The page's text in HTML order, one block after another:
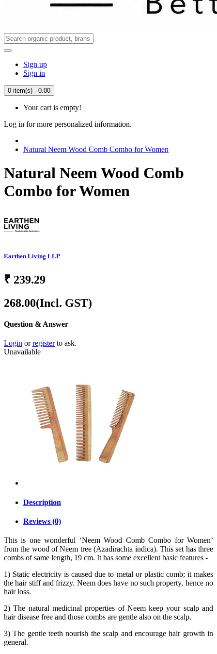
Sign up
Sign in
0 item(s) - 0.00
Your cart is empty!
Log in for more personalized information.
Natural Neem Wood Comb Combo for Women
Natural Neem Wood Comb
Combo for Women
Earthen Living LLP
₹ 239.29
268.00(Incl. GST)
Question & Answer
Login orregisterto ask.
Unavailable
Description
Reviews (0)
This is one wonderful ‘Neem Wood Comb Combo for Women’
from the wood of Neem tree (Azadirachta indica). This set has three
combs of same length, 19 cm. It has some excellent basic features -
1) Static electricity is caused due to metal or plastic comb; it makes
the hair stiff and frizzy. Neem does have no such property, hence no
hair loss.
2) The natural medicinal properties of Neem keep your scalp and
hair disease free and those combs are gentle also on the scalp.
3) The gentle teeth nourish the scalp and encourage hair growth in
general.